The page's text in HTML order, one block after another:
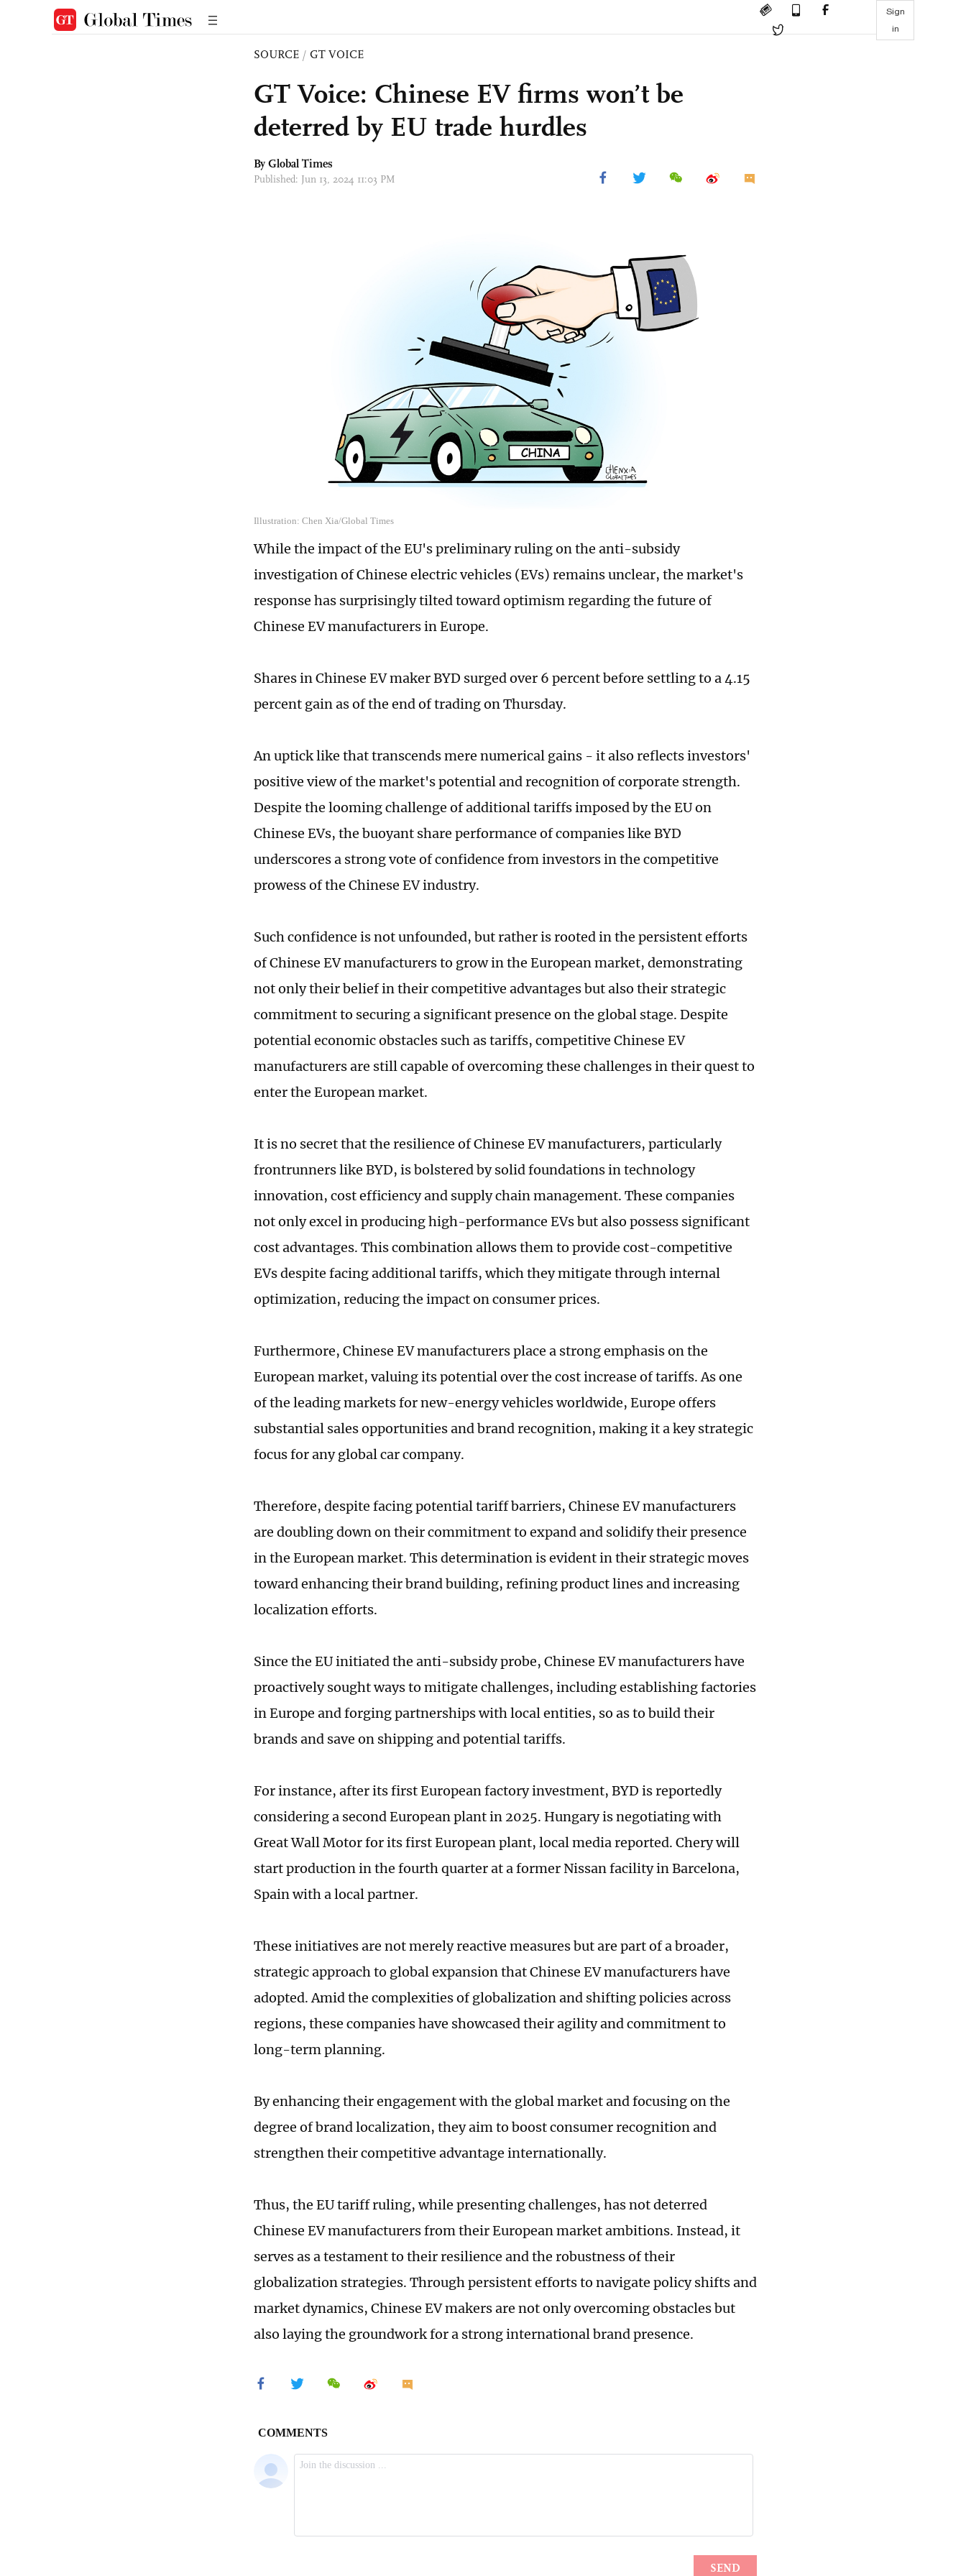
Sign
in
SOURCE / GT VOICE
GT Voice: Chinese EV firms won’t be
deterred by EU trade hurdles
By Global Times
Published: Jun 13, 2024 11:03 PM
Illustration: Chen Xia/Global Times
While the impact of the EU's preliminary ruling on the anti-subsidy
investigation of Chinese electric vehicles (EVs) remains unclear, the market's
response has surprisingly tilted toward optimism regarding the future of
Chinese EV manufacturers in Europe.
Shares in Chinese EV maker BYD surged over 6 percent before settling to a 4.15
percent gain as of the end of trading on Thursday.
An uptick like that transcends mere numerical gains - it also reflects investors'
positive view of the market's potential and recognition of corporate strength.
Despite the looming challenge of additional tariffs imposed by the EU on
Chinese EVs, the buoyant share performance of companies like BYD
underscores a strong vote of confidence from investors in the competitive
prowess of the Chinese EV industry.
Such confidence is not unfounded, but rather is rooted in the persistent efforts
of Chinese EV manufacturers to grow in the European market, demonstrating
not only their belief in their competitive advantages but also their strategic
commitment to securing a significant presence on the global stage. Despite
potential economic obstacles such as tariffs, competitive Chinese EV
manufacturers are still capable of overcoming these challenges in their quest to
enter the European market.
It is no secret that the resilience of Chinese EV manufacturers, particularly
frontrunners like BYD, is bolstered by solid foundations in technology
innovation, cost efficiency and supply chain management. These companies
not only excel in producing high-performance EVs but also possess significant
cost advantages. This combination allows them to provide cost-competitive
EVs despite facing additional tariffs, which they mitigate through internal
optimization, reducing the impact on consumer prices.
Furthermore, Chinese EV manufacturers place a strong emphasis on the
European market, valuing its potential over the cost increase of tariffs. As one
of the leading markets for new-energy vehicles worldwide, Europe offers
substantial sales opportunities and brand recognition, making it a key strategic
focus for any global car company.
Therefore, despite facing potential tariff barriers, Chinese EV manufacturers
are doubling down on their commitment to expand and solidify their presence
in the European market. This determination is evident in their strategic moves
toward enhancing their brand building, refining product lines and increasing
localization efforts.
Since the EU initiated the anti-subsidy probe, Chinese EV manufacturers have
proactively sought ways to mitigate challenges, including establishing factories
in Europe and forging partnerships with local entities, so as to build their
brands and save on shipping and potential tariffs.
For instance, after its first European factory investment, BYD is reportedly
considering a second European plant in 2025. Hungary is negotiating with
Great Wall Motor for its first European plant, local media reported. Chery will
start production in the fourth quarter at a former Nissan facility in Barcelona,
Spain with a local partner.
These initiatives are not merely reactive measures but are part of a broader,
strategic approach to global expansion that Chinese EV manufacturers have
adopted. Amid the complexities of globalization and shifting policies across
regions, these companies have showcased their agility and commitment to
long-term planning.
By enhancing their engagement with the global market and focusing on the
degree of brand localization, they aim to boost consumer recognition and
strengthen their competitive advantage internationally.
Thus, the EU tariff ruling, while presenting challenges, has not deterred
Chinese EV manufacturers from their European market ambitions. Instead, it
serves as a testament to their resilience and the robustness of their
globalization strategies. Through persistent efforts to navigate policy shifts and
market dynamics, Chinese EV makers are not only overcoming obstacles but
also laying the groundwork for a strong international brand presence.